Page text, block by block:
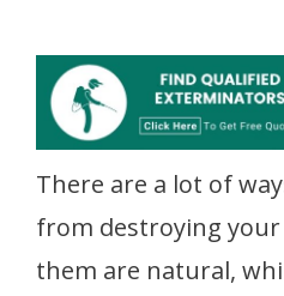
There are a lot of
from destroying
them are natural,